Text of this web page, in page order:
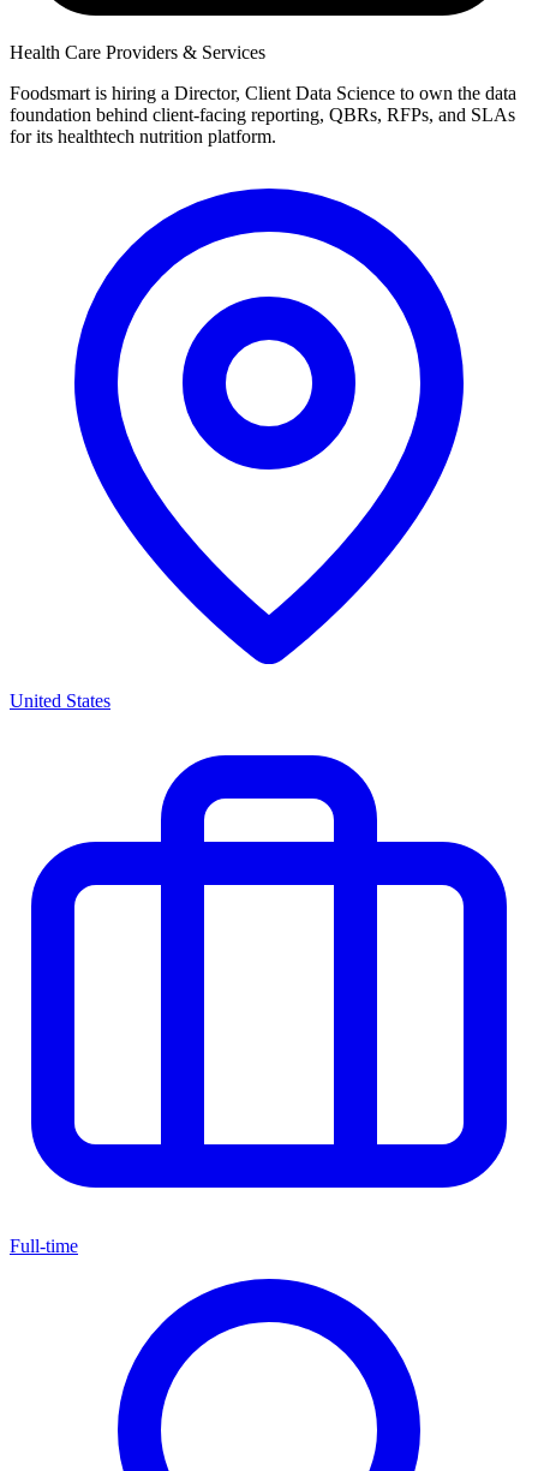
Health Care Providers & Services
Foodsmart is hiring a Director, Client Data Science to own the data
foundation behind client-facing reporting, QBRs, RFPs, and SLAs
for its healthtech nutrition platform.
United States
Full-time